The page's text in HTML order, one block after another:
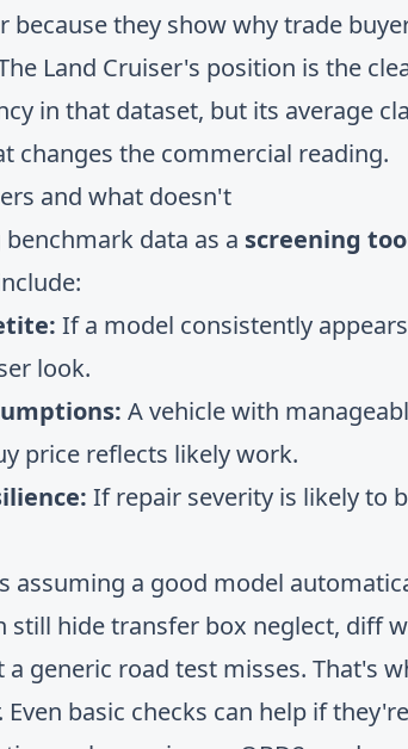
because they show why trade
Land Cruiser's position is the
in that dataset, but its average
changes the commercial reading.
and what doesn't
data as a screening
If a model consistently
look.
A vehicle with
price reflects likely work.
If repair severity is likely to
assuming a good model
still hide transfer box neglect, diff
generic road test misses. That's
basic checks can help if